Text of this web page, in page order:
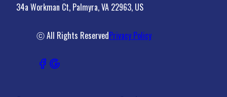
Madison County, VA
22931, VA
34a Workman Ct, Palmyra, VA 22963, US
ⓒ All Rights ReservedPrivacy Policy